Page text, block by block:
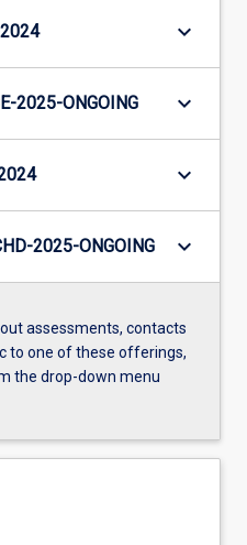
keyboard_arrow_down
2025-ONGOING keyboard_arrow_down
keyboard_arrow_down
2025-ONGOING keyboard_arrow_down
assessments, contacts
to one of these offerings,
the drop-down menu